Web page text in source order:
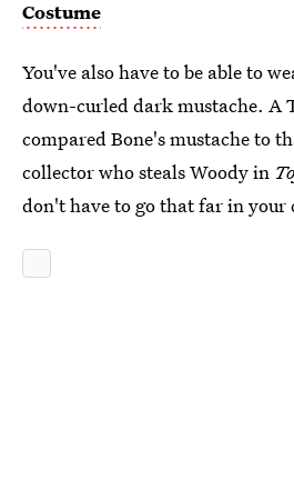
Costume
You've also have to be able to
down-curled dark mustache. A
compared Bone's mustache to
collector who steals Woody in
don't have to go that far in